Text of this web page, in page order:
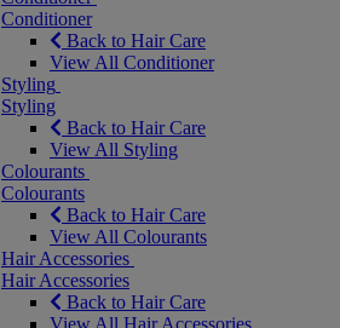
Conditioner
Back to Hair Care
View All Conditioner
Styling
Styling
Back to Hair Care
View All Styling
Colourants
Colourants
Back to Hair Care
View All Colourants
Hair Accessories
Hair Accessories
Back to Hair Care
View All Hair Accessories